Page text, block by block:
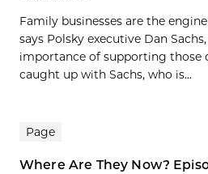
Family businesses are the
says Polsky executive Dan
importance of supporting those
caught up with Sachs, who is...
Page
Where Are They Now?